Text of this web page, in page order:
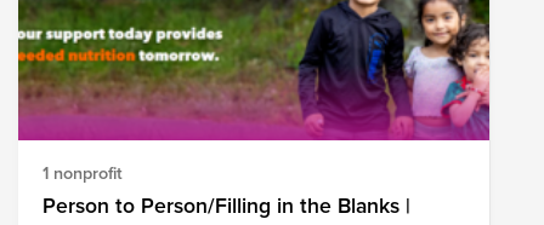
1 nonprofit
Person to Person/Filling in the Blanks |